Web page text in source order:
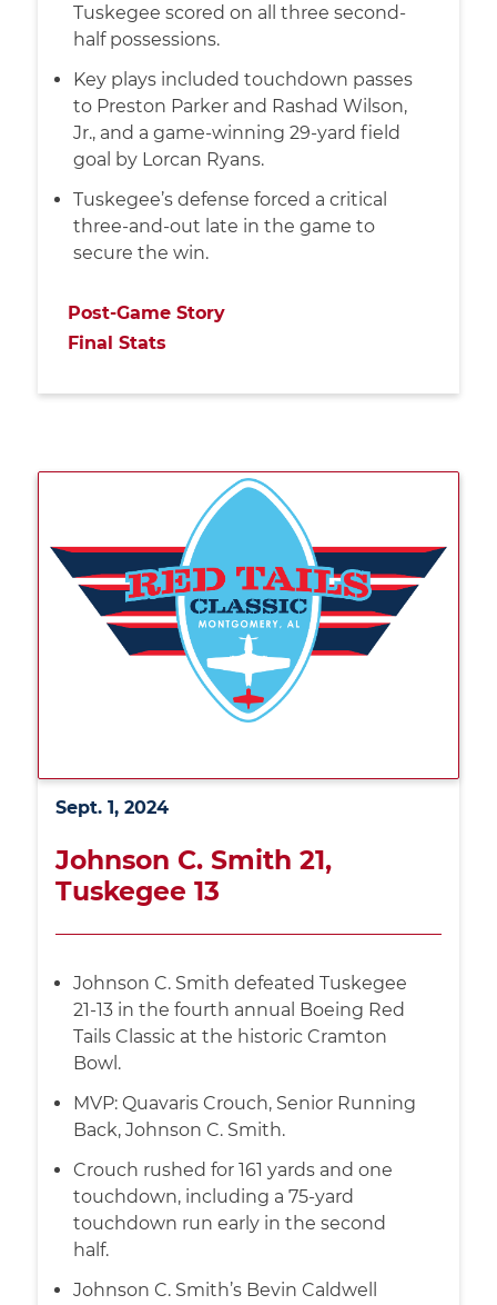
Tuskegee scored on all three second-
half possessions.
Key plays included touchdown passes
to Preston Parker and Rashad Wilson,
Jr., and a game-winning 29-yard field
goal by Lorcan Ryans.
Tuskegee’s defense forced a critical
three-and-out late in the game to
secure the win.
Post-Game Story
Final Stats
Sept. 1, 2024
Johnson C. Smith 21,
Tuskegee 13
Johnson C. Smith defeated Tuskegee
21-13 in the fourth annual Boeing Red
Tails Classic at the historic Cramton
Bowl.
MVP: Quavaris Crouch, Senior Running
Back, Johnson C. Smith.
Crouch rushed for 161 yards and one
touchdown, including a 75-yard
touchdown run early in the second
half.
Johnson C. Smith’s Bevin Caldwell